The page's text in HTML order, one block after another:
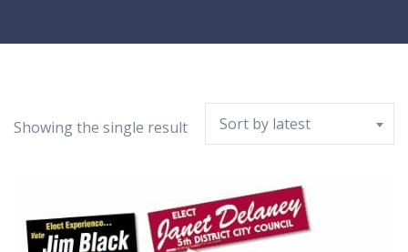
Showing the single result Sort by latest